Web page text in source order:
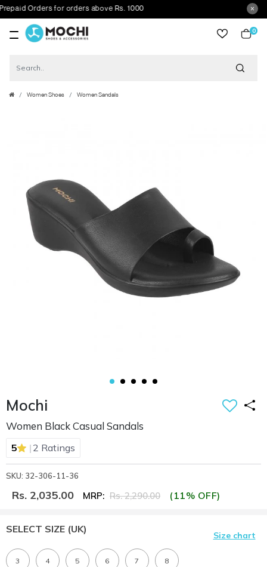
Orders for orders above Rs. 1000
0
Women Shoes Women Sandals
Mochi
Women Black Casual Sandals
5 | 2 Ratings
SKU: 32-306-11-36
Rs. 2,035.00 MRP: Rs. 2,290.00 (11% OFF)
SELECT SIZE (UK)
Size chart
3 4 5 6 7 8